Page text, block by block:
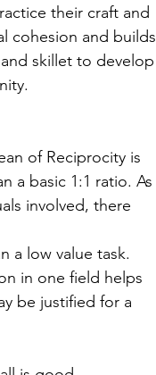
cohesion and builds
skillet to develop
a basic 1:1 ratio. As
involved, there
in one field helps
be justified for a